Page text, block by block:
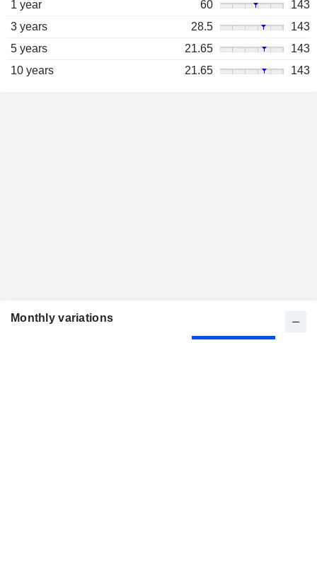
1 year
60
143
3 years
28.5
143
5 years
21.65
143
10 years
21.65 143
Monthly variations